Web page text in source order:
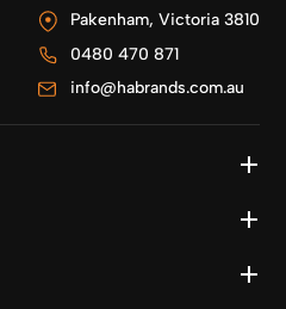
Pakenham, Victoria 3810
0480 470 871
info@habrands.com.au